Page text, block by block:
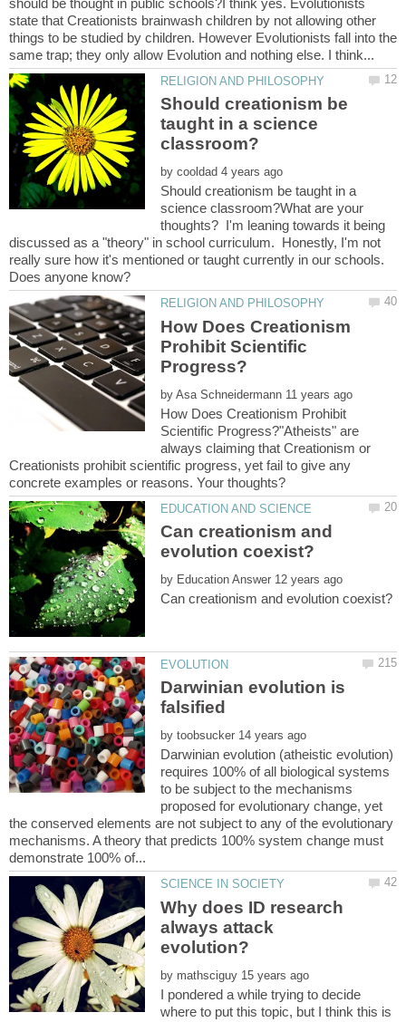
should be thought in public schools?I think yes. Evolutionists
state that Creationists brainwash children by not allowing other
things to be studied by children. However Evolutionists fall into the
Should creationism be
taught in a science
by
Should creationism be taught in a
science classroom?What are your
thoughts? I'm leaning towards it being
discussed as a "theory" in school curriculum. Honestly, I'm not
really sure how it's mentioned or taught currently in our schools.
How Does Creationism
Prohibit Scientific
by
How Does Creationism Prohibit
Scientific Progress?"Atheists" are
always claiming that Creationism or
Creationists prohibit scientific progress, yet fail to give any
Can creationism and
by
Darwinian evolution is
falsified
by
Darwinian evolution (atheistic evolution)
requires 100% of all biological systems
to be subject to the mechanisms
proposed for evolutionary change, yet
the conserved elements are not subject to any of the evolutionary
mechanisms. A theory that predicts 100% system change must
Why does ID research
always attack
by
I pondered a while trying to decide
where to put this topic, but I think this is